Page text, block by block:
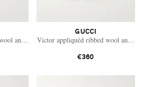
and cashmere-blend beanie
GUCCI
Victor appliquéd ribbed wool and
€360